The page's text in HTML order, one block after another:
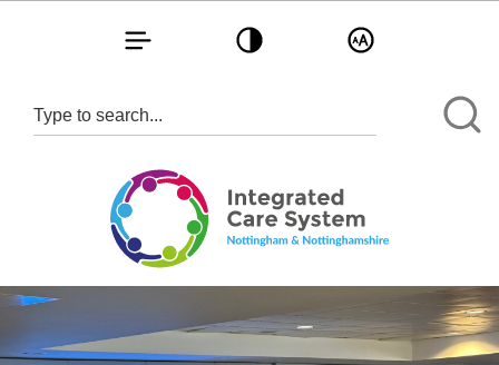
Toggle navigationToggle contrastToggle text size